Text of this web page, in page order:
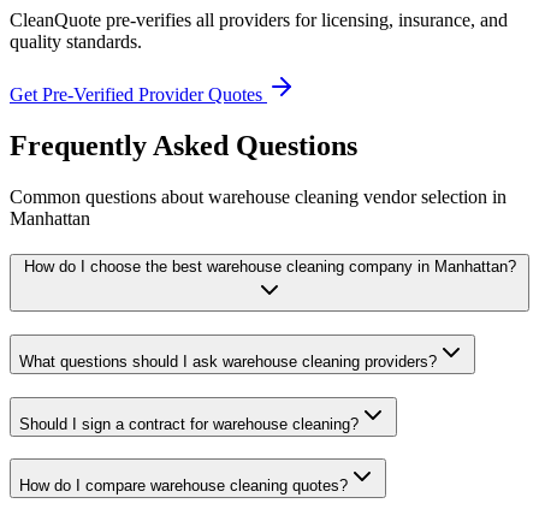
CleanQuote pre-verifies all providers for licensing, insurance, and
quality standards.
Get Pre-Verified Provider Quotes
Frequently Asked Questions
Common questions about warehouse cleaning vendor selection in
Manhattan
How do I choose the best warehouse cleaning company in Manhattan?
What questions should I ask warehouse cleaning providers?
Should I sign a contract for warehouse cleaning?
How do I compare warehouse cleaning quotes?